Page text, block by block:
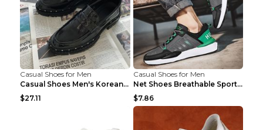
Casual Shoes for Men
Casual Shoes Men's Korean Black English Shoes Blac...
$27.11
Casual Shoes for Men
Net Shoes Breathable Sports Casual Old Shoes Green...
$7.86